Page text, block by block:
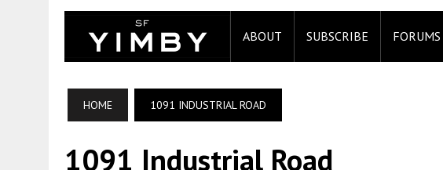
ABOUT SUBSCRIBE FORUMS
HOME 1091 INDUSTRIAL ROAD
1091 Industrial Road